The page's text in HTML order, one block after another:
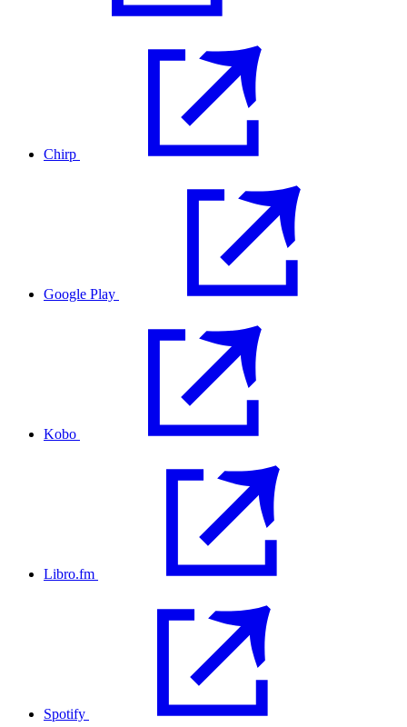
Chirp
Google Play
Kobo
Libro.fm
Spotify